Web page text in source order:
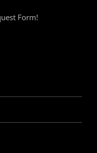
Form!